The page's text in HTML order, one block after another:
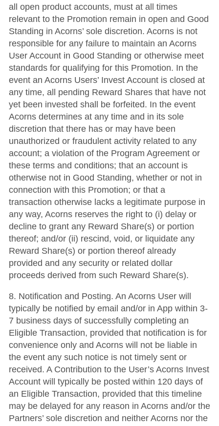
all open product accounts, must at all times
relevant to the Promotion remain in open and Good
Standing in Acorns’ sole discretion. Acorns is not
responsible for any failure to maintain an Acorns
User Account in Good Standing or otherwise meet
standards for qualifying for this Promotion. In the
event an Acorns Users’ Invest Account is closed at
any time, all pending Reward Shares that have not
yet been invested shall be forfeited. In the event
Acorns determines at any time and in its sole
discretion that there has or may have been
unauthorized or fraudulent activity related to any
account; a violation of the Program Agreement or
these terms and conditions; that an account is
otherwise not in Good Standing, whether or not in
connection with this Promotion; or that a
transaction otherwise lacks a legitimate purpose in
any way, Acorns reserves the right to (i) delay or
decline to grant any Reward Share(s) or portion
thereof; and/or (ii) rescind, void, or liquidate any
Reward Share(s) or portion thereof already
provided and any security or related dollar
proceeds derived from such Reward Share(s).
8. Notification and Posting. An Acorns User will
typically be notified by email and/or in App within 3-
7 business days of successfully completing an
Eligible Transaction, provided that notification is for
convenience only and Acorns will not be liable in
the event any such notice is not timely sent or
received. A Contribution to the User’s Acorns Invest
Account will typically be posted within 120 days of
an Eligible Transaction, provided that this timeline
may be delayed for any reason in Acorns and/or the
Partners’ sole discretion and neither Acorns nor the